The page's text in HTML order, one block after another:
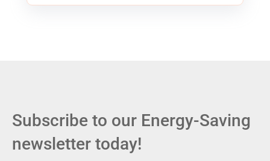
Subscribe to our Energy-Saving
newsletter today!